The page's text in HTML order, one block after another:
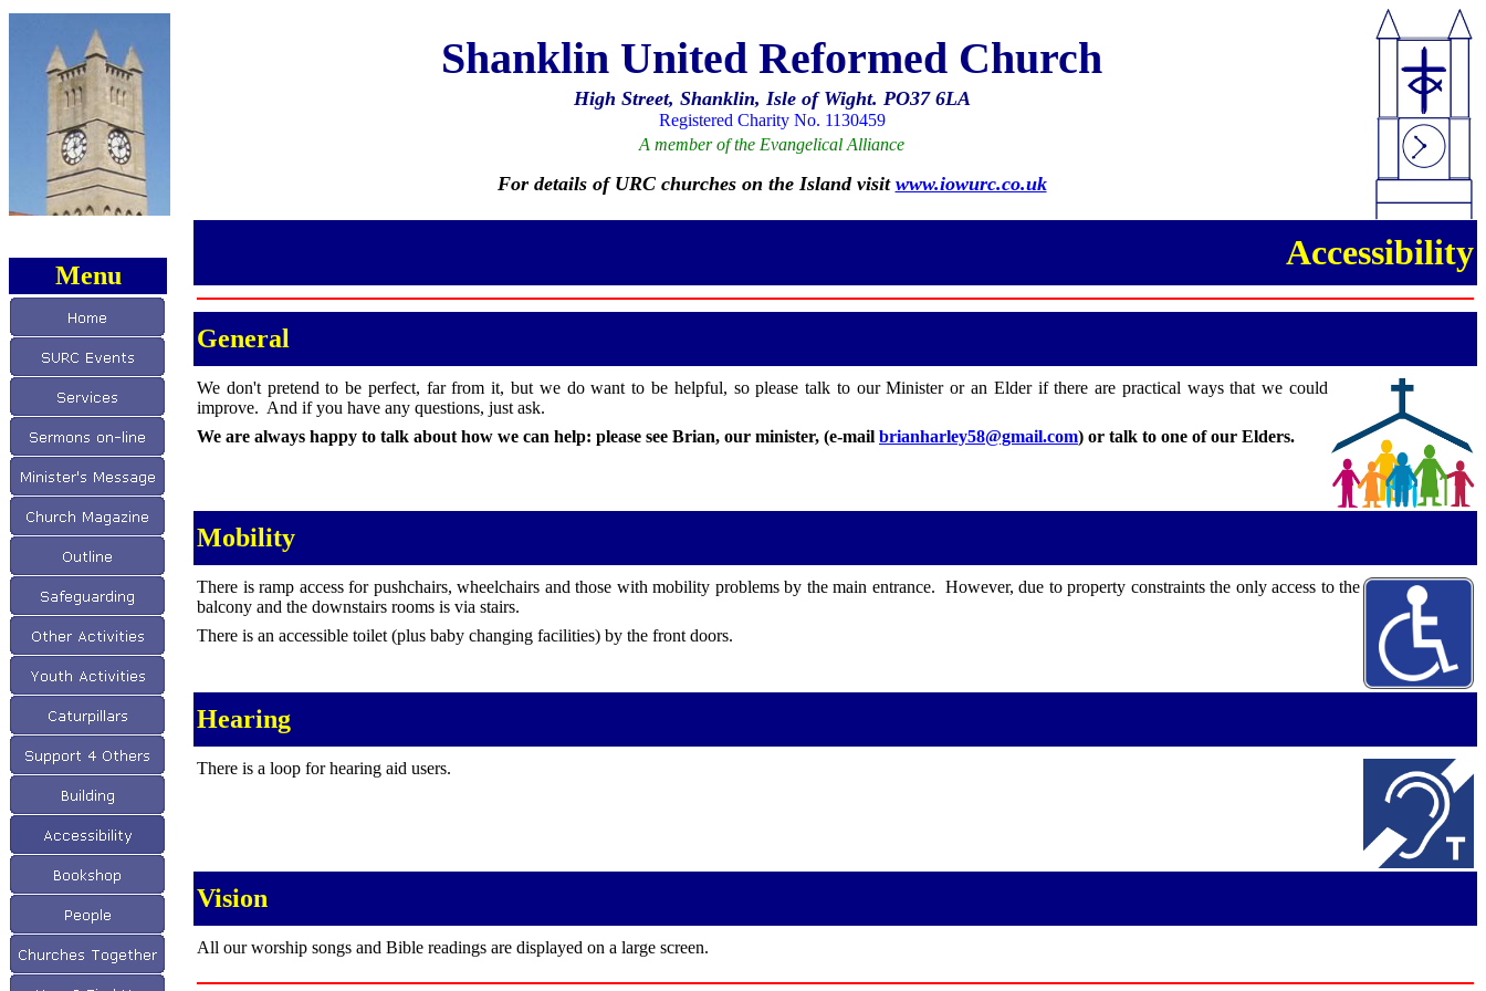
Shanklin United Reformed Church
High Street, Shanklin, Isle of Wight. PO37 6LA
Registered Charity No. 1130459
A member of the Evangelical Alliance
For details of URC churches on the Island visit www.iowurc.co.uk
Menu
Accessibility
General
We don't pretend to be perfect, far from it, but we do want to be helpful, so please talk to our Minister or an Elder if there are practical ways that we could
improve. And if you have any questions, just ask.
We are always happy to talk about how we can help: please see Brian, our minister, (e-mail brianharley58@gmail.com) or talk to one of our Elders.
Mobility
There is ramp access for pushchairs, wheelchairs and those with mobility problems by the main entrance. However, due to property constraints the only access to the
balcony and the downstairs rooms is via stairs.
There is an accessible toilet (plus baby changing facilities) by the front doors.
Hearing
There is a loop for hearing aid users.
Vision
All our worship songs and Bible readings are displayed on a large screen.